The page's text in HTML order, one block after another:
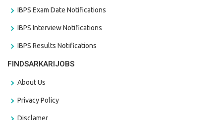
IBPS Exam Date Notifications
IBPS Interview Notifications
IBPS Results Notifications
FINDSARKARIJOBS
About Us
Privacy Policy
Disclamer